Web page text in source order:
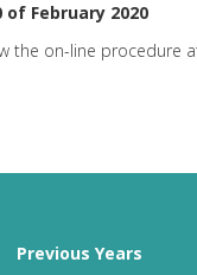
February 2020
the on-line procedure
Previous Years